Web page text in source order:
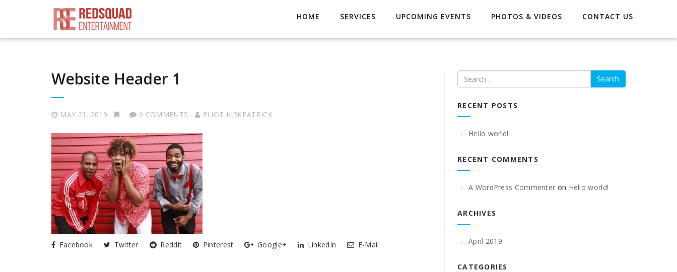
HOME SERVICES UPCOMING EVENTS PHOTOS & VIDEOS CONTACT US
Website Header 1
MAY 21, 2019 0 COMMENTS ELIOT KIRKPATRICK
Facebook Twitter Reddit Pinterest Google+ LinkedIn E-Mail
Search
RECENT POSTS
Hello world!
RECENT COMMENTS
A WordPress Commenter on Hello world!
ARCHIVES
April 2019
CATEGORIES